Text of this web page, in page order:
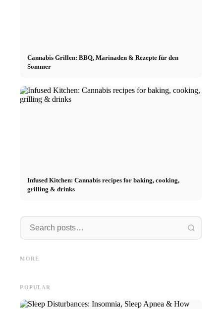
Cannabis Grillen: BBQ, Marinaden & Rezepte für den
Sommer
Infused Kitchen: Cannabis recipes for baking, cooking,
grilling & drinks
MORE
Marketing
POPULAR